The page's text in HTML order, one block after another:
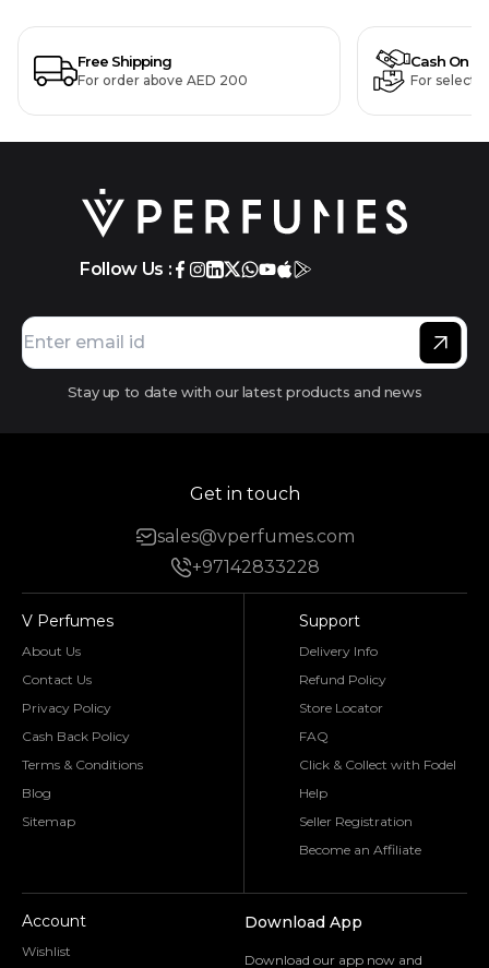
Free Shipping
For order above AED 200
Cash On
For
Follow Us :
Stay up to date with our latest products and news
Get in touch
sales@vperfumes.com
+97142833228
V Perfumes
About Us
Contact Us
Privacy Policy
Cash Back Policy
Terms & Conditions
Blog
Sitemap
Support
Delivery Info
Refund Policy
Store Locator
FAQ
Click & Collect with Fodel
Help
Seller Registration
Become an Affiliate
Account
Wishlist
Download App
Download our app now and